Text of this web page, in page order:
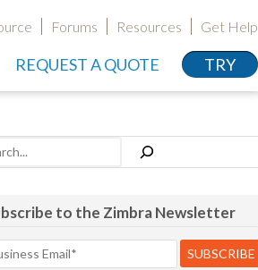
Forums Resources Get Help
REQUEST A QUOTE TRY
to the Zimbra Newsletter